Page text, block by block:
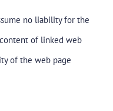
no liability for the
of linked web
of the web page